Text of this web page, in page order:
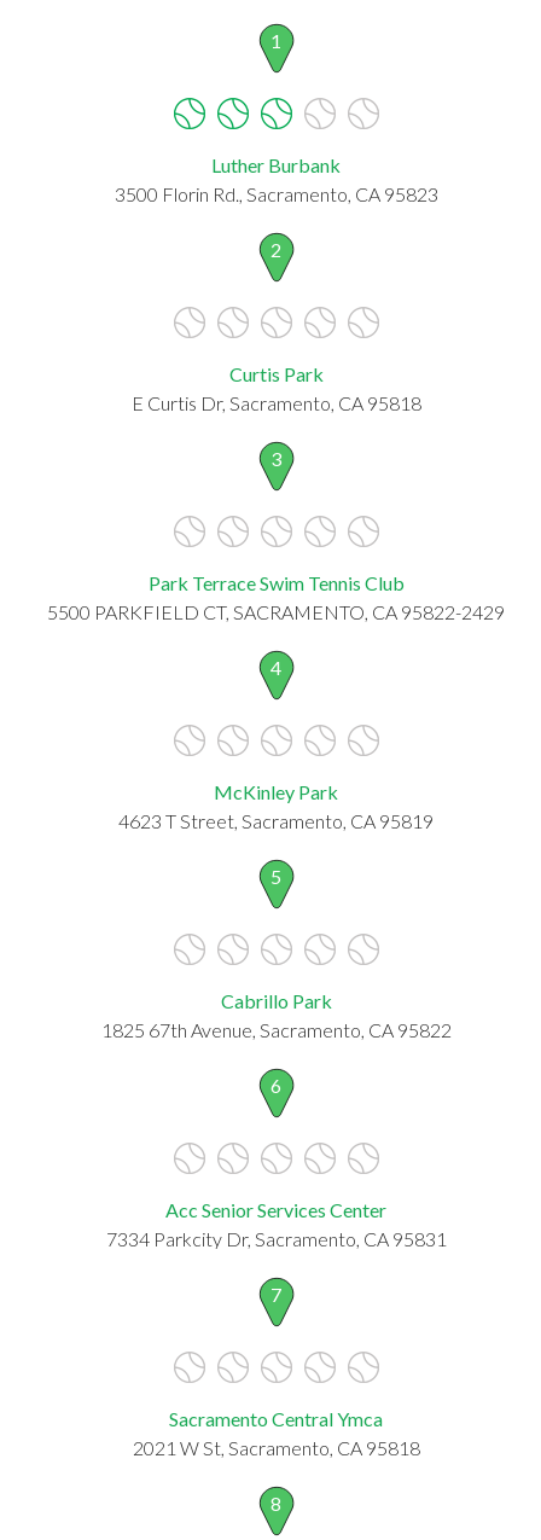
1
Luther Burbank
3500 Florin Rd., Sacramento, CA 95823
2
Curtis Park
E Curtis Dr, Sacramento, CA 95818
3
Park Terrace Swim Tennis Club
5500 PARKFIELD CT, SACRAMENTO, CA 95822-2429
4
McKinley Park
4623 T Street, Sacramento, CA 95819
5
Cabrillo Park
1825 67th Avenue, Sacramento, CA 95822
6
Acc Senior Services Center
7334 Parkcity Dr, Sacramento, CA 95831
7
Sacramento Central Ymca
2021 W St, Sacramento, CA 95818
8